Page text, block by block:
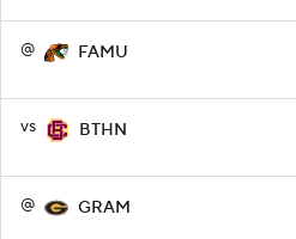
@ FAMU
vs BTHN
@ GRAM